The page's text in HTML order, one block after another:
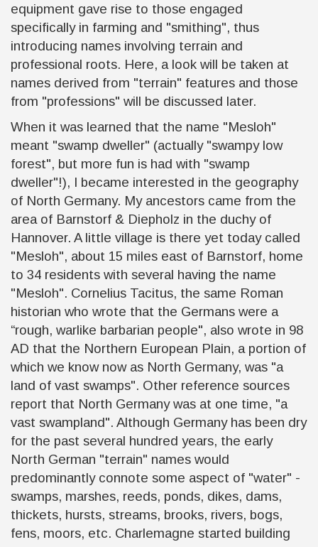
equipment gave rise to those engaged
specifically in farming and "smithing", thus
introducing names involving terrain and
professional roots. Here, a look will be taken at
names derived from "terrain" features and those
from "professions" will be discussed later.
When it was learned that the name "Mesloh"
meant "swamp dweller" (actually "swampy low
forest", but more fun is had with "swamp
dweller"!), I became interested in the geography
of North Germany. My ancestors came from the
area of Barnstorf & Diepholz in the duchy of
Hannover. A little village is there yet today called
"Mesloh", about 15 miles east of Barnstorf, home
to 34 residents with several having the name
"Mesloh". Cornelius Tacitus, the same Roman
historian who wrote that the Germans were a
“rough, warlike barbarian people", also wrote in 98
AD that the Northern European Plain, a portion of
which we know now as North Germany, was "a
land of vast swamps". Other reference sources
report that North Germany was at one time, "a
vast swampland". Although Germany has been dry
for the past several hundred years, the early
North German "terrain" names would
predominantly connote some aspect of "water" -
swamps, marshes, reeds, ponds, dikes, dams,
thickets, hursts, streams, brooks, rivers, bogs,
fens, moors, etc. Charlemagne started building